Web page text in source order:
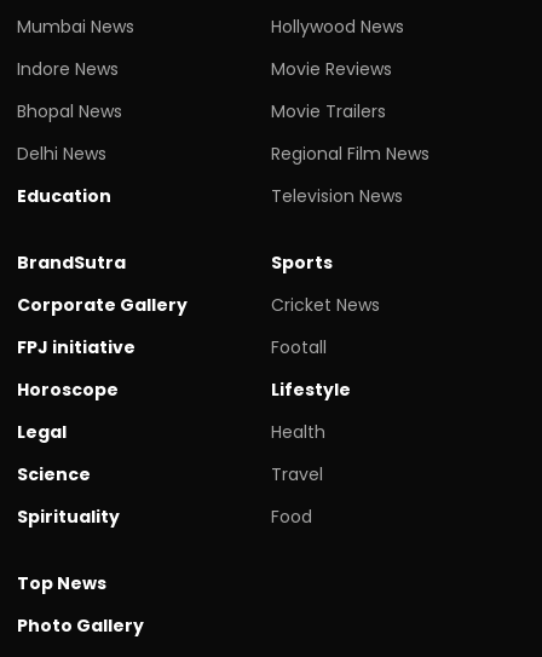
Mumbai News
Indore News
Bhopal News
Delhi News
Education
Hollywood News
Movie Reviews
Movie Trailers
Regional Film News
Television News
BrandSutra
Corporate Gallery
FPJ initiative
Horoscope
Legal
Science
Spirituality
Sports
Cricket News
Footall
Lifestyle
Health
Travel
Food
Top News
Photo Gallery